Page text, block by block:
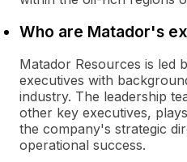
Who are Matador's
Matador Resources is led
executives with
industry. The leadership
other key executives,
the company's strategic
operational success.